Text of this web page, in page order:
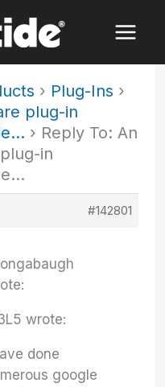
› Plug-Ins ›
plug-in
› Reply To: An
in
#142801
wrote:
done
google